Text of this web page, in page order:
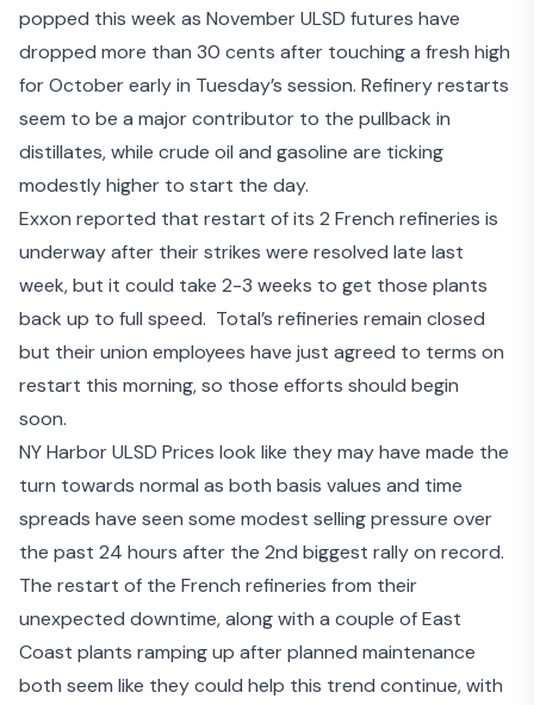
popped this week as November ULSD futures have
dropped more than 30 cents after touching a fresh high
for October early in Tuesday’s session. Refinery restarts
seem to be a major contributor to the pullback in
distillates, while crude oil and gasoline are ticking
modestly higher to start the day.
Exxon reported that restart of its 2 French refineries is
underway after their strikes were resolved late last
week, but it could take 2-3 weeks to get those plants
back up to full speed. Total’s refineries remain closed
but their union employees have just agreed to terms on
restart this morning, so those efforts should begin
soon.
NY Harbor ULSD Prices look like they may have made the
turn towards normal as both basis values and time
spreads have seen some modest selling pressure over
the past 24 hours after the 2nd biggest rally on record.
The restart of the French refineries from their
unexpected downtime, along with a couple of East
Coast plants ramping up after planned maintenance
both seem like they could help this trend continue, with